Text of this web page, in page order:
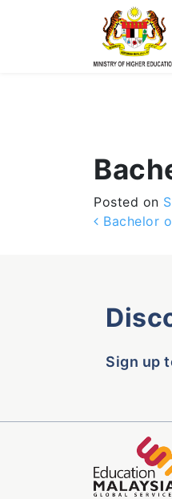
Posted on
Post
Bachelor
Sign up